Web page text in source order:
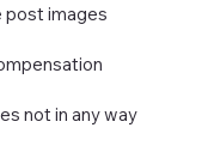
post images
not in any way